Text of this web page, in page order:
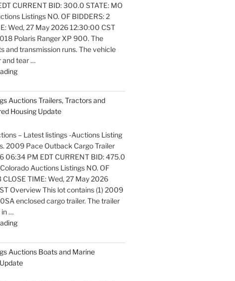
CURRENT BID: 300.0 STATE: MO
Listings NO. OF BIDDERS: 2
Wed, 27 May 2026 12:30:00 CST
Polaris Ranger XP 900. The
and transmission runs. The vehicle
and tear …
"Latest
Auctions
Motorcycles
and
Update"
Auctions Trailers, Tractors and
Housing Update
– Latest listings -Auctions Listing
2009 Pace Outback Cargo Trailer
06:34 PM EDT CURRENT BID: 475.0
Auctions Listings NO. OF
CLOSE TIME: Wed, 27 May 2026
Overview This lot contains (1) 2009
enclosed cargo trailer. The trailer
in …
"Latest
Auctions
Trailers,
Tractors
Auctions Boats and Marine